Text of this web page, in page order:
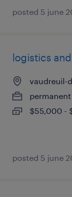
posted 5 june
logistics
vaudreuil-
permanent
$55,000 -
posted 5 june